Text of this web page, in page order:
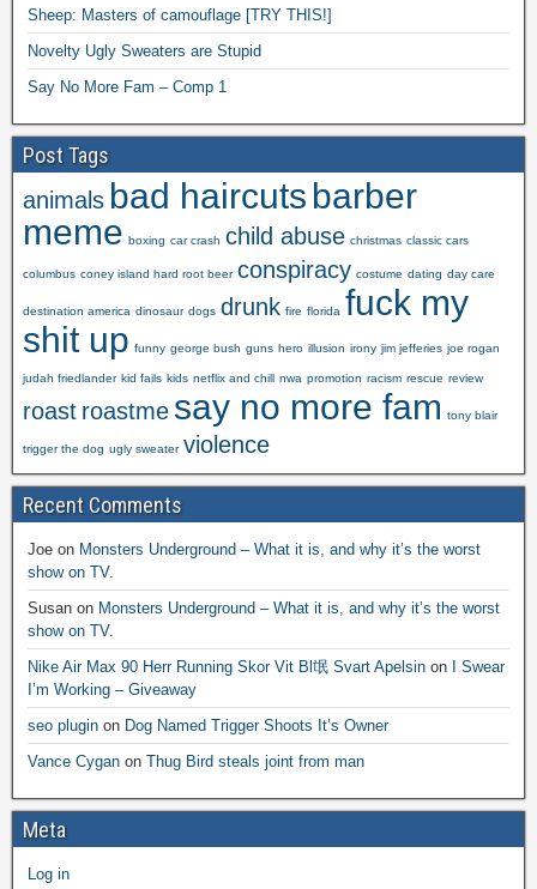
Sheep: Masters of camouflage [TRY THIS!]
Novelty Ugly Sweaters are Stupid
Say No More Fam – Comp 1
Post Tags
animals bad haircuts barber
meme boxing car crash child abuse christmas classic cars
columbus coney island hard root beer conspiracy costume dating day care
destination america dinosaur dogs drunk fire florida fuck my
shit up funny george bush guns hero illusion irony jim jefferies joe rogan
judah friedlander kid fails kids netflix and chill nwa promotion racism rescue review
roast roastme say no more fam tony blair
trigger the dog ugly sweater violence
Recent Comments
Joe on Monsters Underground – What it is, and why it’s the worst
show on TV.
Susan on Monsters Underground – What it is, and why it’s the worst
show on TV.
Nike Air Max 90 Herr Running Skor Vit Bl氓 Svart Apelsin on I Swear
I’m Working – Giveaway
seo plugin on Dog Named Trigger Shoots It’s Owner
Vance Cygan on Thug Bird steals joint from man
Meta
Log in